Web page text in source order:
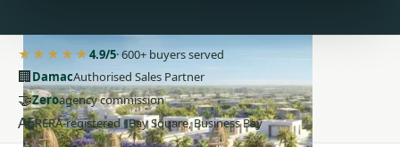
★★★★★4.9/5· 600+ buyers served
🏢DamacAuthorised Sales Partner
🤝Zeroagency commission
AERERA-registered · Bay Square, Business Bay